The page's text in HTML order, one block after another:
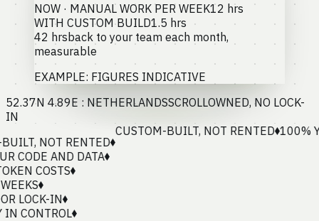
NOW · MANUAL WORK PER WEEK12 hrs
WITH CUSTOM BUILD1.5 hrs
42 hrsback to your team each month,
measurable
EXAMPLE: FIGURES INDICATIVE
52.37N 4.89E : NETHERLANDSSCROLLOWNED, NO LOCK-
IN
NOT RENTED
AND DATA
COSTS
IN
CUSTOM-BUILT, NOT RENTED 100%